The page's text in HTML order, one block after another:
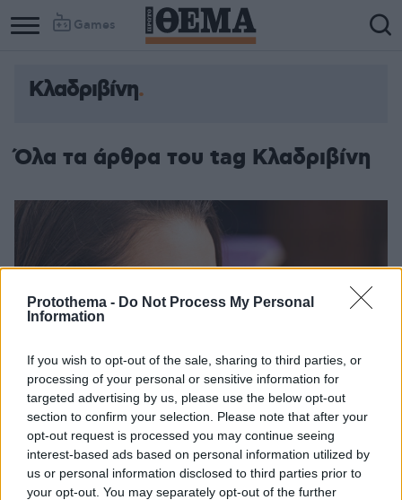
Protothema - Do Not Process My Personal
Information
If you wish to opt-out of the sale, sharing to third parties, or
processing of your personal or sensitive information for
targeted advertising by us, please use the below opt-out
section to confirm your selection. Please note that after your
opt-out request is processed you may continue seeing
interest-based ads based on personal information utilized by
us or personal information disclosed to third parties prior to
your opt-out. You may separately opt-out of the further
Games
Κλαδριβίνη
Όλα τα άρθρα του tag Κλαδριβίνη